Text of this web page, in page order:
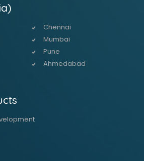
Chennai
Mumbai
Pune
Ahmedabad